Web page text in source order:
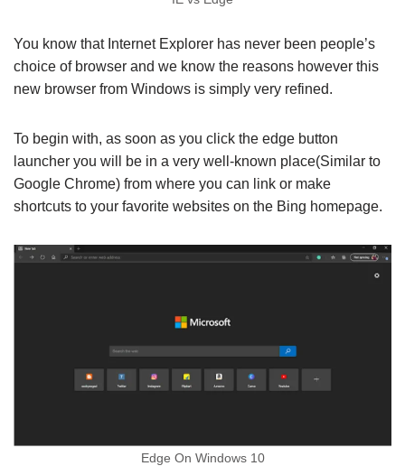
You know that Internet Explorer has never been people’s
choice of browser and we know the reasons however this
new browser from Windows is simply very refined.
To begin with, as soon as you click the edge button
launcher you will be in a very well-known place(Similar to
Google Chrome) from where you can link or make
shortcuts to your favorite websites on the Bing homepage.
Edge On Windows 10